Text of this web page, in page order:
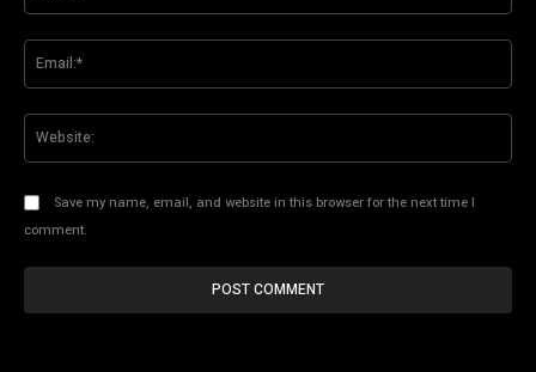
Save my name, email, and website in this browser for the next time I
comment.